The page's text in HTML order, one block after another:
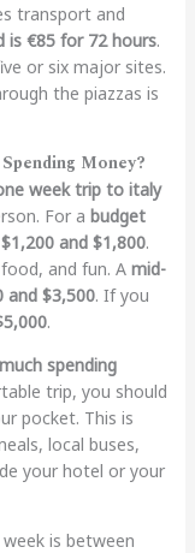
transport and
is €85 for 72 hours.
or six major sites.
the piazzas is
Money?
week trip to italy
For a budget
$1,200 and $1,800.
and fun. A mid-
and $3,500. If you
.
spending
trip, you should
pocket. This is
local buses,
your hotel or your
is between